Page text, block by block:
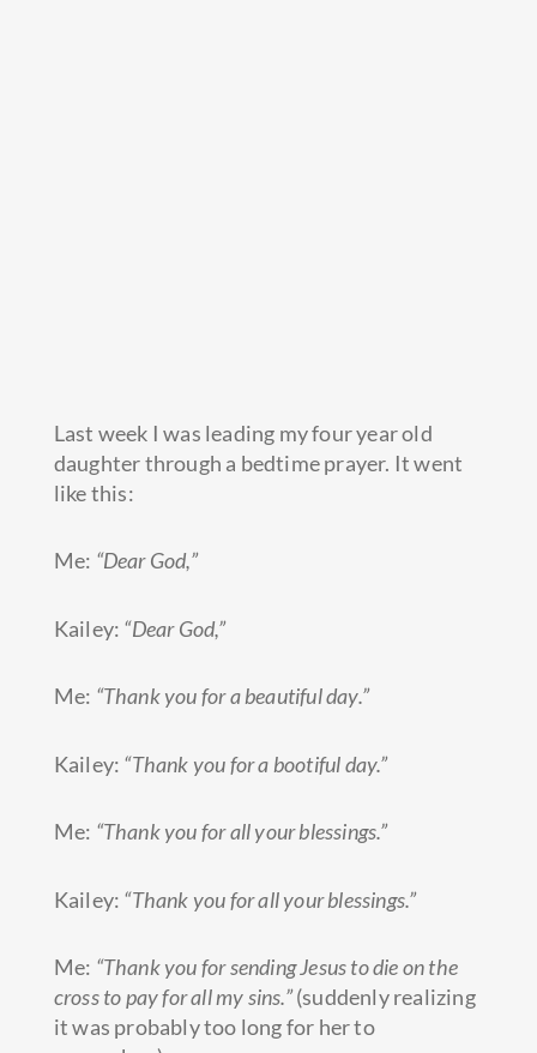
Last week I was leading my four year old
daughter through a bedtime prayer. It went
like this:
Me: “Dear God,”
Kailey: “Dear God,”
Me: “Thank you for a beautiful day.”
Kailey: “Thank you for a bootiful day.”
Me: “Thank you for all your blessings.”
Kailey: “Thank you for all yourblessings.”
Me: “Thank you for sending Jesus to die on the
cross to pay for all my sins.”(suddenly realizing
it was probably too long for her to